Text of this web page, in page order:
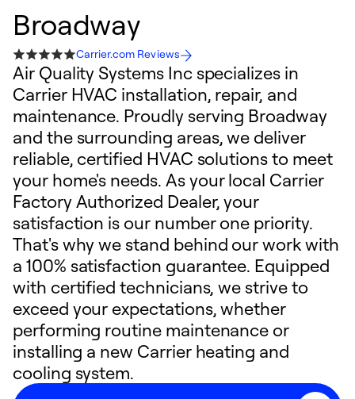
Broadway
Carrier.com Reviews
Air Quality Systems Inc specializes in
Carrier HVAC installation, repair, and
maintenance. Proudly serving Broadway
and the surrounding areas, we deliver
reliable, certified HVAC solutions to meet
your home's needs. As your local Carrier
Factory Authorized Dealer, your
satisfaction is our number one priority.
That's why we stand behind our work with
a 100% satisfaction guarantee. Equipped
with certified technicians, we strive to
exceed your expectations, whether
performing routine maintenance or
installing a new Carrier heating and
cooling system.